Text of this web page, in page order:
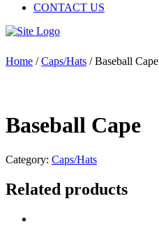
CONTACT US
Home /Caps/Hats / Baseball Cape
Baseball Cape
Category: Caps/Hats
Related products